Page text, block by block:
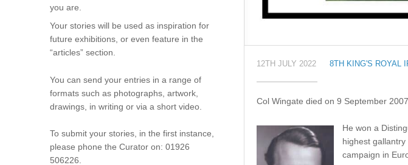
12TH JULY 2022 8TH KING'S ROYAL
Col Wingate died on 9 September
He won a
highest
campaign in
you are.
Your stories will be used as inspiration for
future exhibitions, or even feature in the
“articles” section.
You can send your entries in a range of
formats such as photographs, artwork,
drawings, in writing or via a short video.
To submit your stories, in the first instance,
please phone the Curator on: 01926
506226.